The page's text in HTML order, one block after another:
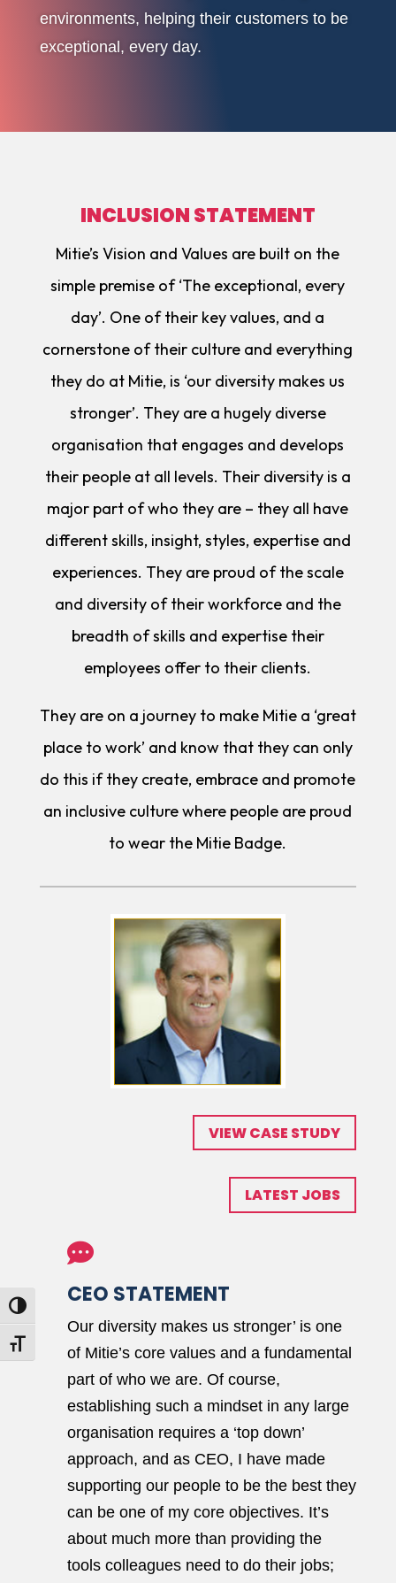
Toggle High Contrast
Toggle Font size
environments, helping their customers to be
exceptional, every day.
INCLUSION STATEMENT
Mitie’s Vision and Values are built on the
simple premise of ‘The exceptional, every
day’. One of their key values, and a
cornerstone of their culture and everything
they do at Mitie, is ‘our diversity makes us
stronger’. They are a hugely diverse
organisation that engages and develops
their people at all levels. Their diversity is a
major part of who they are – they all have
different skills, insight, styles, expertise and
experiences. They are proud of the scale
and diversity of their workforce and the
breadth of skills and expertise their
employees offer to their clients.
They are on a journey to make Mitie a ‘great
place to work’ and know that they can only
do this if they create, embrace and promote
an inclusive culture where people are proud
to wear the Mitie Badge.
VIEW CASE STUDY
LATEST JOBS

CEO STATEMENT
Our diversity makes us stronger’ is one
of Mitie’s core values and a fundamental
part of who we are. Of course,
establishing such a mindset in any large
organisation requires a ‘top down’
approach, and as CEO, I have made
supporting our people to be the best they
can be one of my core objectives. It’s
about much more than providing the
tools colleagues need to do their jobs;